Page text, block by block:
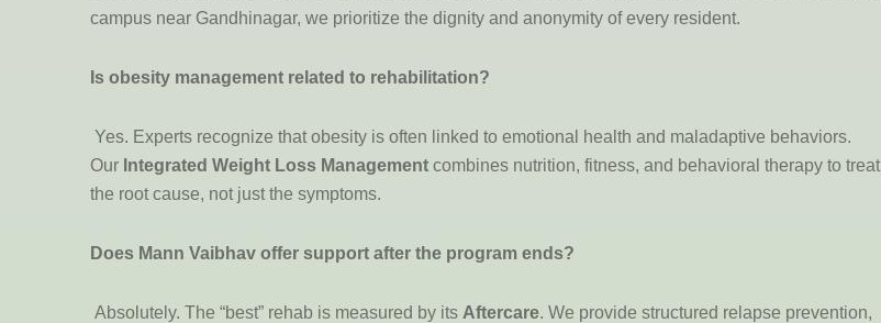
campus near Gandhinagar, we prioritize the dignity and anonymity of every resident.
Is obesity management related to rehabilitation?
Yes. Experts recognize that obesity is often linked to emotional health and maladaptive behaviors.
Our Integrated Weight Loss Management combines nutrition, fitness, and behavioral therapy to treat
the root cause, not just the symptoms.
Does Mann Vaibhav offer support after the program ends?
Absolutely. The “best” rehab is measured by its Aftercare. We provide structured relapse prevention,